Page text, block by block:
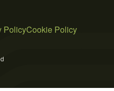
PolicyCookie Policy